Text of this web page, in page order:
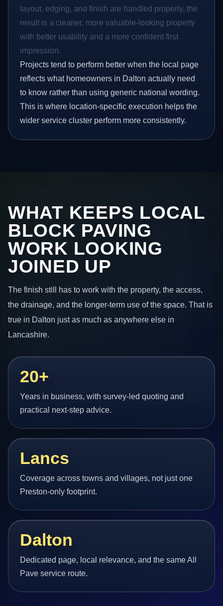
layout, edging, and finish are handled properly, the
result is a cleaner, more valuable-looking property
with better usability and a more confident first
impression.
Projects tend to perform better when the local page
reflects what homeowners in Dalton actually need
to know rather than using generic national wording.
This is where location-specific execution helps the
wider service cluster perform more consistently.
WHAT KEEPS LOCAL
BLOCK PAVING
WORK LOOKING
JOINED UP
The finish still has to work with the property, the access,
the drainage, and the longer-term use of the space. That is
true in Dalton just as much as anywhere else in
Lancashire.
20+
Years in business, with survey-led quoting and
practical next-step advice.
Lancs
Coverage across towns and villages, not just one
Preston-only footprint.
Dalton
Dedicated page, local relevance, and the same All
Pave service route.